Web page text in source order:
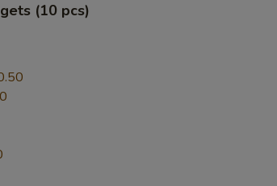
(10 pcs)